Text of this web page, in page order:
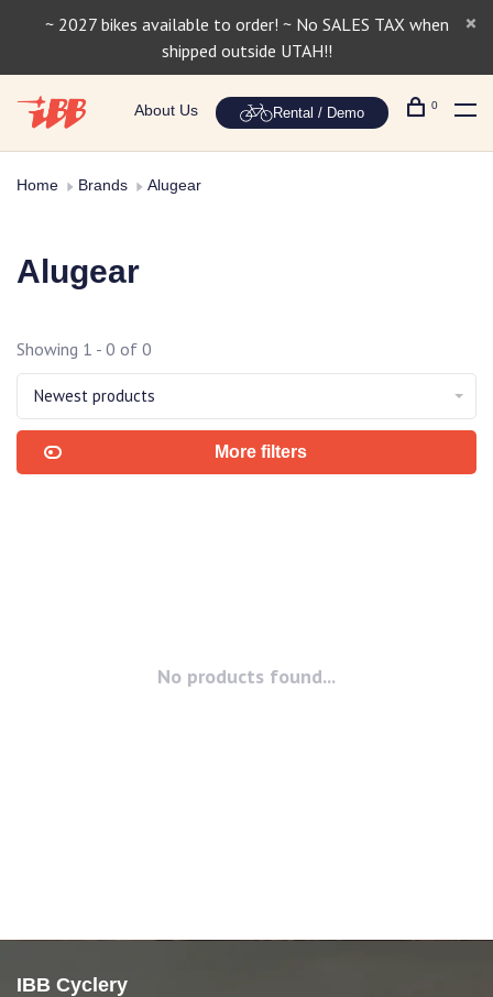
~ 2027 bikes available to order! ~ No SALES TAX when
shipped outside UTAH!!
About Us Rental / Demo 0
Home Brands Alugear
Alugear
Showing 1 - 0 of 0
Newest products
More filters
No products found...
IBB Cyclery